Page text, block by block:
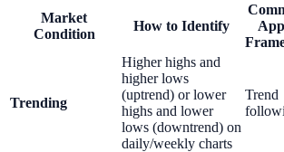
Market
Condition
How to Identify
Trending
Higher highs and
higher lows
(uptrend) or lower
highs and lower
lows (downtrend) on
daily/weekly charts
Trend